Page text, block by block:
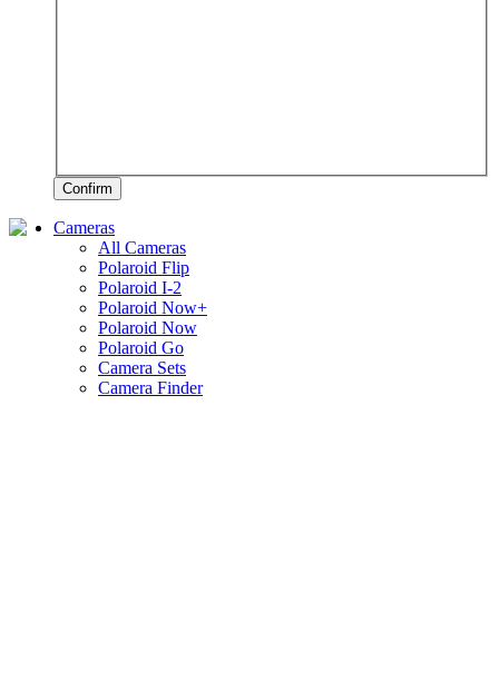
Confirm
Cameras
All Cameras
Polaroid Flip
Polaroid I-2
Polaroid Now+
Polaroid Now
Polaroid Go
Camera Sets
Camera Finder